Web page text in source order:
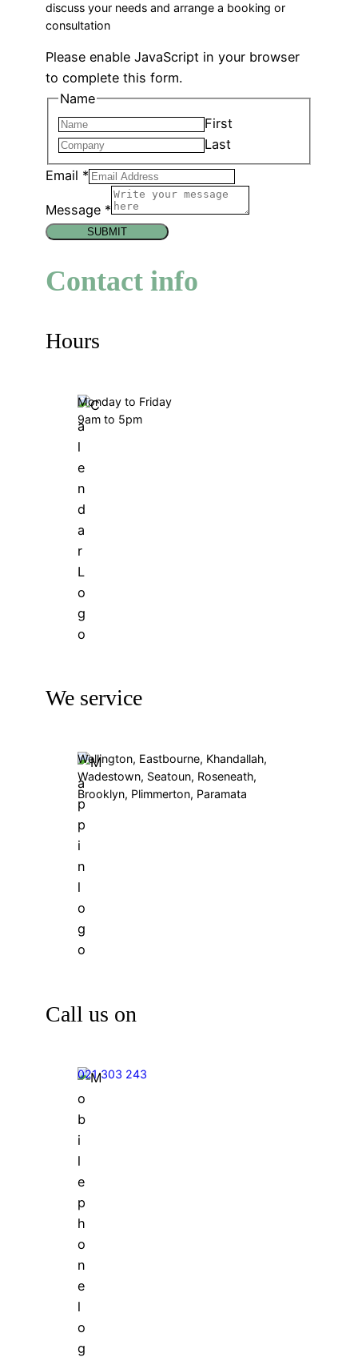
discuss your needs and arrange a booking or
consultation
Please enable JavaScript in your browser
to complete this form.
Name
First
Last
Email *
Message *
SUBMIT
Contact info
Hours
Monday to Friday
9am to 5pm
We service
Wellington, Eastbourne, Khandallah,
Wadestown, Seatoun, Roseneath,
Brooklyn, Plimmerton, Paramata
Call us on
021 303 243